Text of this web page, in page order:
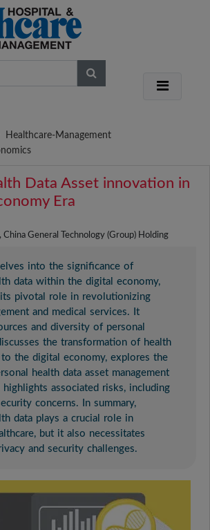
Healthcare-Management
Data Asset innovation in
Era
China General Technology (Group) Holding
into the significance of
data within the digital economy,
its pivotal role in revolutionizing
and medical services. It
and diversity of personal
the transformation of health
the digital economy, explores the
health data asset management
highlights associated risks, including
concerns. In summary,
data plays a crucial role in
but it also necessitates
and security challenges.